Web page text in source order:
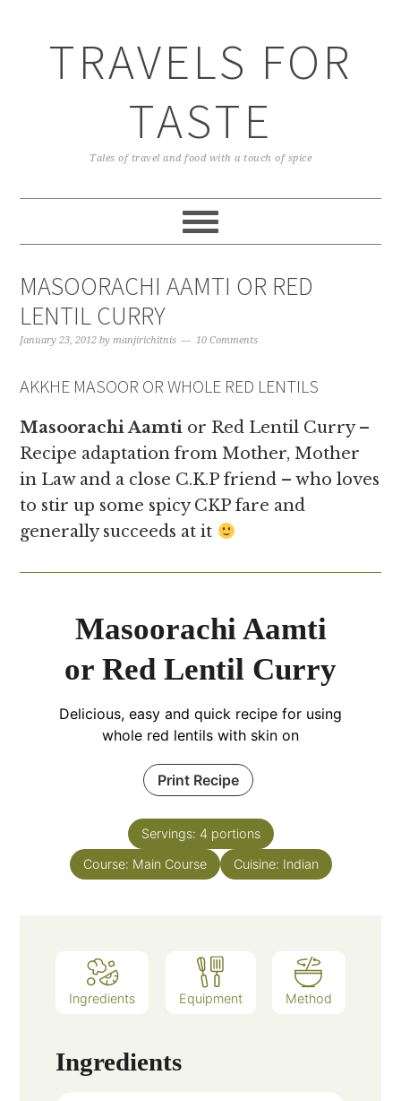
TRAVELS FOR
TASTE
Tales of travel and food with a touch of spice
MASOORACHI AAMTI OR RED
LENTIL CURRY
January 23, 2012 bymanjirichitnis 10 Comments
AKKHE MASOOR OR WHOLE RED LENTILS
Masoorachi Aamti or Red Lentil Curry –
Recipe adaptation from Mother, Mother
in Law and a close C.K.P friend – who loves
to stir up some spicy CKP fare and
generally succeeds at it
Masoorachi Aamti
or Red Lentil Curry
Delicious, easy and quick recipe for using
whole red lentils with skin on
Print Recipe
Servings: 4 portions
Course: Main Course Cuisine: Indian
Ingredients Equipment Method
Ingredients